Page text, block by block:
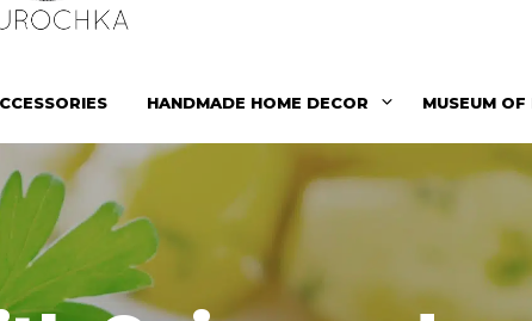
HANDMADE HOME DECOR MUSEUM